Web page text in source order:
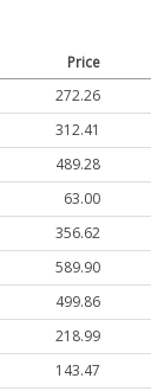
Price
272.26
312.41
489.28
63.00
356.62
589.90
499.86
218.99
143.47